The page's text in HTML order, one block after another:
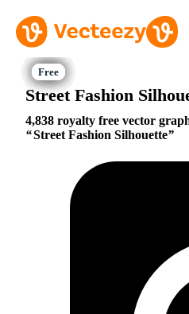
Street Fashion
4,838 royalty free vector
Street Fashion Silhouette